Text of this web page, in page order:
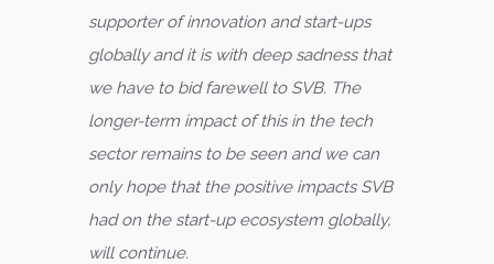
supporter of innovation and start-ups
globally and it is with deep sadness that
we have to bid farewell to SVB. The
longer-term impact of this in the tech
sector remains to be seen and we can
only hope that the positive impacts SVB
had on the start-up ecosystem globally,
will continue.